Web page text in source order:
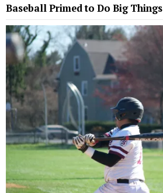
Baseball Primed to Do Big Things